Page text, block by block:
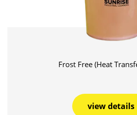
Frost Free (Heat
view details